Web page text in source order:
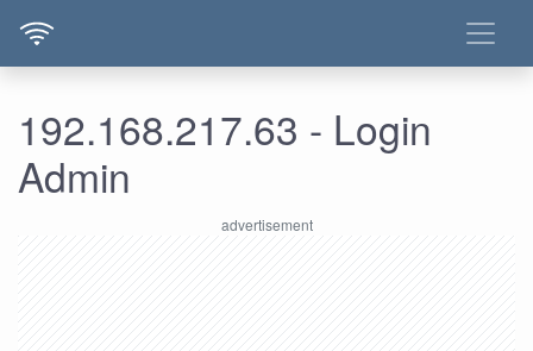
192.168.217.63 - Login
Admin